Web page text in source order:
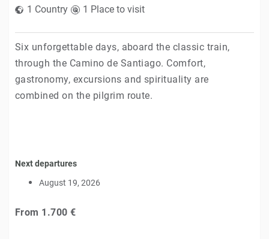
1 Country 1 Place to visit
Six unforgettable days, aboard the classic train,
through the Camino de Santiago. Comfort,
gastronomy, excursions and spirituality are
combined on the pilgrim route.
Next departures
August 19, 2026
From 1.700 €